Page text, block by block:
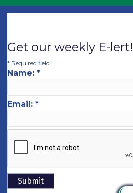
Get our weekly E-lert!
* Required field
Name: *
Email: *